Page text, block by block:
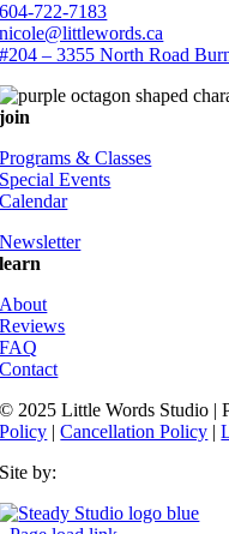
604-722-7183
nicole@littlewords.ca
#204 – 3355 North Road
join
Programs & Classes
Special Events
Calendar
Newsletter
learn
About
Reviews
FAQ
Contact
© 2025 Little Words Studio |
Policy |Cancellation Policy |
Site by: